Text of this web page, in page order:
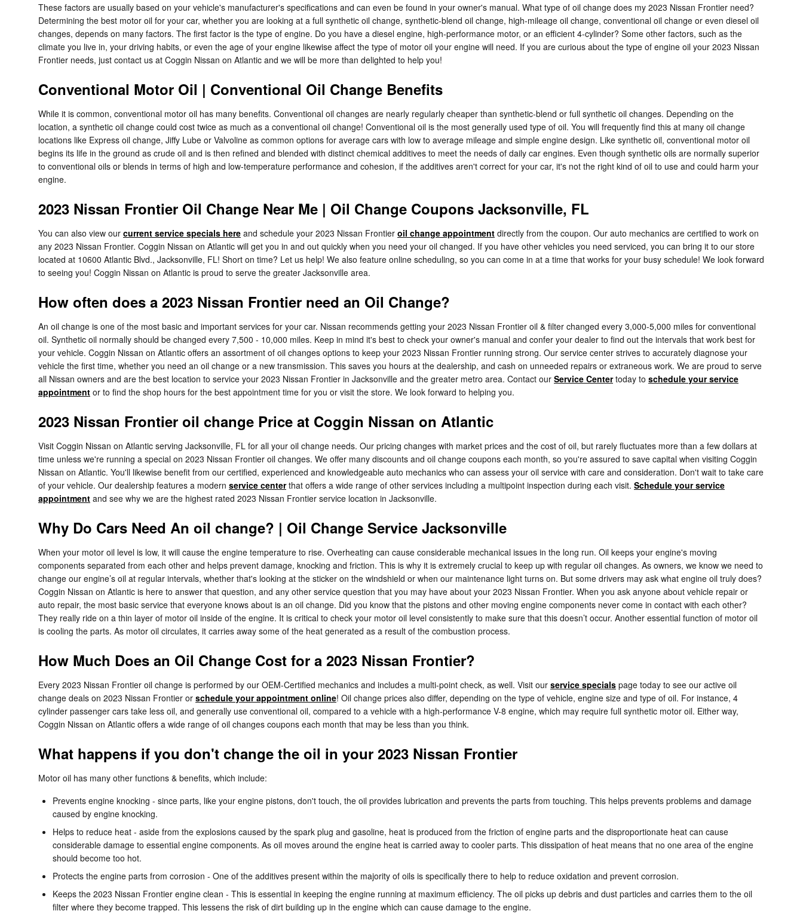
These factors are usually based on your vehicle's manufacturer's specifications and can even be found in your owner's manual. What type of oil change does my 2023 Nissan Frontier need?
Determining the best motor oil for your car, whether you are looking at a full synthetic oil change, synthetic-blend oil change, high-mileage oil change, conventional oil change or even diesel oil
changes, depends on many factors. The first factor is the type of engine. Do you have a diesel engine, high-performance motor, or an efficient 4-cylinder? Some other factors, such as the
climate you live in, your driving habits, or even the age of your engine likewise affect the type of motor oil your engine will need. If you are curious about the type of engine oil your 2023 Nissan
Frontier needs, just contact us at Coggin Nissan on Atlantic and we will be more than delighted to help you!
Conventional Motor Oil | Conventional Oil Change Benefits
While it is common, conventional motor oil has many benefits. Conventional oil changes are nearly regularly cheaper than synthetic-blend or full synthetic oil changes. Depending on the
location, a synthetic oil change could cost twice as much as a conventional oil change! Conventional oil is the most generally used type of oil. You will frequently find this at many oil change
locations like Express oil change, Jiffy Lube or Valvoline as common options for average cars with low to average mileage and simple engine design. Like synthetic oil, conventional motor oil
begins its life in the ground as crude oil and is then refined and blended with distinct chemical additives to meet the needs of daily car engines. Even though synthetic oils are normally superior
to conventional oils or blends in terms of high and low-temperature performance and cohesion, if the additives aren't correct for your car, it's not the right kind of oil to use and could harm your
engine.
2023 Nissan Frontier Oil Change Near Me | Oil Change Coupons Jacksonville, FL
You can also view our current service specials here and schedule your 2023 Nissan Frontier oil change appointment directly from the coupon. Our auto mechanics are certified to work on
any 2023 Nissan Frontier. Coggin Nissan on Atlantic will get you in and out quickly when you need your oil changed. If you have other vehicles you need serviced, you can bring it to our store
located at 10600 Atlantic Blvd., Jacksonville, FL! Short on time? Let us help! We also feature online scheduling, so you can come in at a time that works for your busy schedule! We look forward
to seeing you! Coggin Nissan on Atlantic is proud to serve the greater Jacksonville area.
How often does a 2023 Nissan Frontier need an Oil Change?
An oil change is one of the most basic and important services for your car. Nissan recommends getting your 2023 Nissan Frontier oil & filter changed every 3,000-5,000 miles for conventional
oil. Synthetic oil normally should be changed every 7,500 - 10,000 miles. Keep in mind it's best to check your owner's manual and confer your dealer to find out the intervals that work best for
your vehicle. Coggin Nissan on Atlantic offers an assortment of oil changes options to keep your 2023 Nissan Frontier running strong. Our service center strives to accurately diagnose your
vehicle the first time, whether you need an oil change or a new transmission. This saves you hours at the dealership, and cash on unneeded repairs or extraneous work. We are proud to serve
all Nissan owners and are the best location to service your 2023 Nissan Frontier in Jacksonville and the greater metro area. Contact our Service Centertoday to schedule your service
appointment or to find the shop hours for the best appointment time for you or visit the store. We look forward to helping you.
2023 Nissan Frontier oil change Price at Coggin Nissan on Atlantic
Visit Coggin Nissan on Atlantic serving Jacksonville, FL for all your oil change needs. Our pricing changes with market prices and the cost of oil, but rarely fluctuates more than a few dollars at
time unless we're running a special on 2023 Nissan Frontier oil changes. We offer many discounts and oil change coupons each month, so you're assured to save capital when visiting Coggin
Nissan on Atlantic. You'll likewise benefit from our certified, experienced and knowledgeable auto mechanics who can assess your oil service with care and consideration. Don't wait to take care
of your vehicle. Our dealership features a modern service centerthat offers a wide range of other services including a multipoint inspection during each visit. Schedule your service
appointment and see why we are the highest rated 2023 Nissan Frontier service location in Jacksonville.
Why Do Cars Need An oil change? | Oil Change Service Jacksonville
When your motor oil level is low, it will cause the engine temperature to rise. Overheating can cause considerable mechanical issues in the long run. Oil keeps your engine's moving
components separated from each other and helps prevent damage, knocking and friction. This is why it is extremely crucial to keep up with regular oil changes. As owners, we know we need to
change our engine’s oil at regular intervals, whether that's looking at the sticker on the windshield or when our maintenance light turns on. But some drivers may ask what engine oil truly does?
Coggin Nissan on Atlantic is here to answer that question, and any other service question that you may have about your 2023 Nissan Frontier. When you ask anyone about vehicle repair or
auto repair, the most basic service that everyone knows about is an oil change. Did you know that the pistons and other moving engine components never come in contact with each other?
They really ride on a thin layer of motor oil inside of the engine. It is critical to check your motor oil level consistently to make sure that this doesn’t occur. Another essential function of motor oil
is cooling the parts. As motor oil circulates, it carries away some of the heat generated as a result of the combustion process.
How Much Does an Oil Change Cost for a 2023 Nissan Frontier?
Every 2023 Nissan Frontier oil change is performed by our OEM-Certified mechanics and includes a multi-point check, as well. Visit our service specials page today to see our active oil
change deals on 2023 Nissan Frontier or schedule your appointment online! Oil change prices also differ, depending on the type of vehicle, engine size and type of oil. For instance, 4
cylinder passenger cars take less oil, and generally use conventional oil, compared to a vehicle with a high-performance V-8 engine, which may require full synthetic motor oil. Either way,
Coggin Nissan on Atlantic offers a wide range of oil changes coupons each month that may be less than you think.
What happens if you don't change the oil in your 2023 Nissan Frontier
Motor oil has many other functions & benefits, which include:
Prevents engine knocking - since parts, like your engine pistons, don't touch, the oil provides lubrication and prevents the parts from touching. This helps prevents problems and damage
caused by engine knocking.
Helps to reduce heat - aside from the explosions caused by the spark plug and gasoline, heat is produced from the friction of engine parts and the disproportionate heat can cause
considerable damage to essential engine components. As oil moves around the engine heat is carried away to cooler parts. This dissipation of heat means that no one area of the engine
should become too hot.
Protects the engine parts from corrosion - One of the additives present within the majority of oils is specifically there to help to reduce oxidation and prevent corrosion.
Keeps the 2023 Nissan Frontier engine clean - This is essential in keeping the engine running at maximum efficiency. The oil picks up debris and dust particles and carries them to the oil
filter where they become trapped. This lessens the risk of dirt building up in the engine which can cause damage to the engine.